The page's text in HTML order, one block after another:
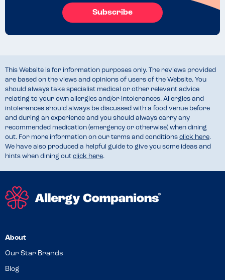
Subscribe
This Website is for information purposes only. The reviews provided
are based on the views and opinions of users of the Website. You
should always take specialist medical or other relevant advice
relating to your own allergies and/or intolerances. Allergies and
intolerances should always be discussed with a food venue before
and during an experience and you should always carry any
recommended medication (emergency or otherwise) when dining
out. For more information on our terms and conditions click here.
We have also produced a helpful guide to give you some ideas and
hints when dining out click here.
About
Our Star Brands
Blog